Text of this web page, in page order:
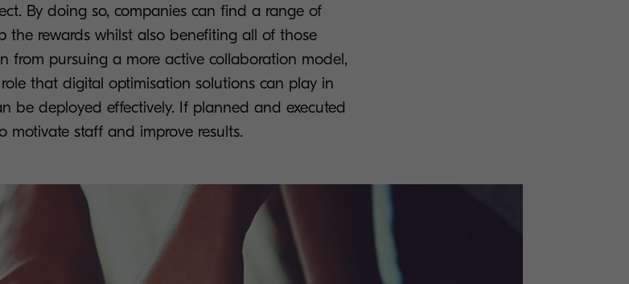
By doing so, companies can find a range of
the rewards whilst also benefiting all of those
from pursuing a more active collaboration model,
that digital optimisation solutions can play in
be deployed effectively. If planned and executed
motivate staff and improve results.